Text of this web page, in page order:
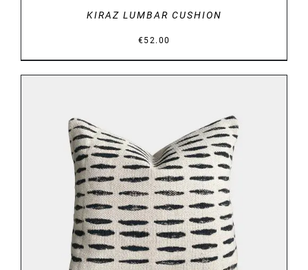
KIRAZ LUMBAR CUSHION
€52.00
DETAILS